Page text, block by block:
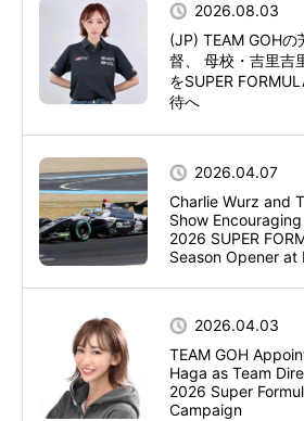
2026.08.03
(JP) TEAM GOHの
督、 母校・吉里吉
をSUPER
待へ
2026.04.07
Charlie Wurz and
Show
2026 SUPER
Season Opener at
2026.04.03
TEAM GOH
Haga as Team
2026 Super
Campaign